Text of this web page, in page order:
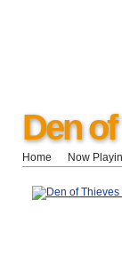
Den
Home Now